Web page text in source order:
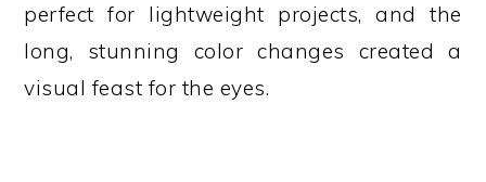
perfect for lightweight projects, and the
long, stunning color changes created a
visual feast for the eyes.